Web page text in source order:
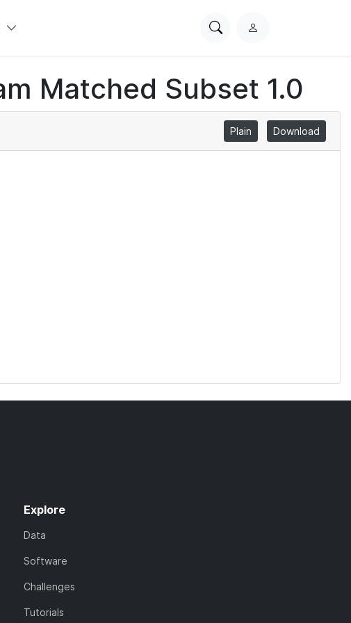
SearchL
i
n
Matched Subset 1.0
Plain Download
Explore
Data
Software
Challenges
Tutorials